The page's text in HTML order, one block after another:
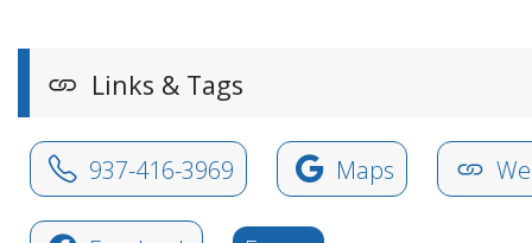
Links & Tags
937-416-3969 Maps